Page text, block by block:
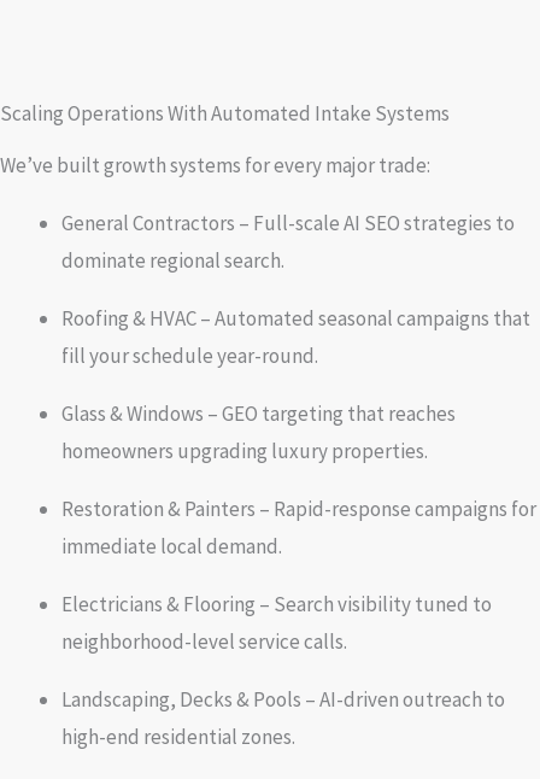
Scaling Operations With Automated Intake Systems
We’ve built growth systems for every major trade:
General Contractors – Full-scale AI SEO strategies to
dominate regional search.
Roofing & HVAC – Automated seasonal campaigns that
fill your schedule year-round.
Glass & Windows – GEO targeting that reaches
homeowners upgrading luxury properties.
Restoration & Painters – Rapid-response campaigns for
immediate local demand.
Electricians & Flooring – Search visibility tuned to
neighborhood-level service calls.
Landscaping, Decks & Pools – AI-driven outreach to
high-end residential zones.